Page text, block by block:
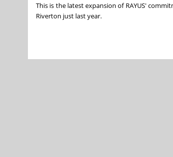
This is the latest expansion of RAYUS'
Riverton just last year.